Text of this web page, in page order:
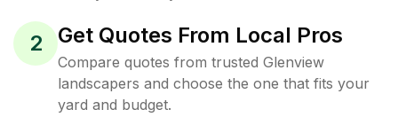
2 Get Quotes From Local Pros
Compare quotes from trusted Glenview
landscapers and choose the one that fits your
yard and budget.